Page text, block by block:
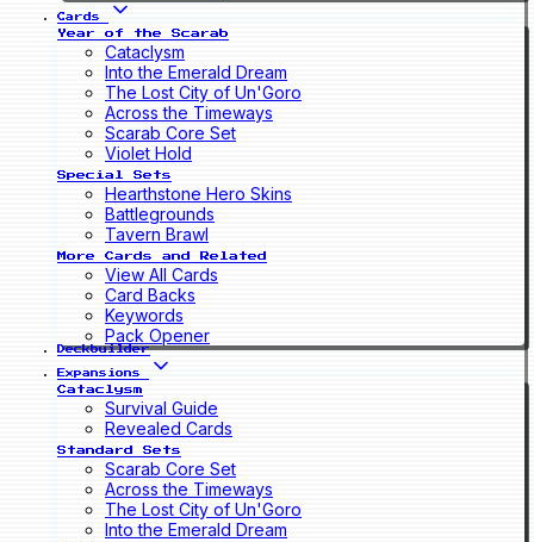
Cards
Year of the Scarab
Cataclysm
Into the Emerald Dream
The Lost City of Un'Goro
Across the Timeways
Scarab Core Set
Violet Hold
Special Sets
Hearthstone Hero Skins
Battlegrounds
Tavern Brawl
More Cards and Related
View All Cards
Card Backs
Keywords
Pack Opener
Deckbuilder
Expansions
Cataclysm
Survival Guide
Revealed Cards
Standard Sets
Scarab Core Set
Across the Timeways
The Lost City of Un'Goro
Into the Emerald Dream